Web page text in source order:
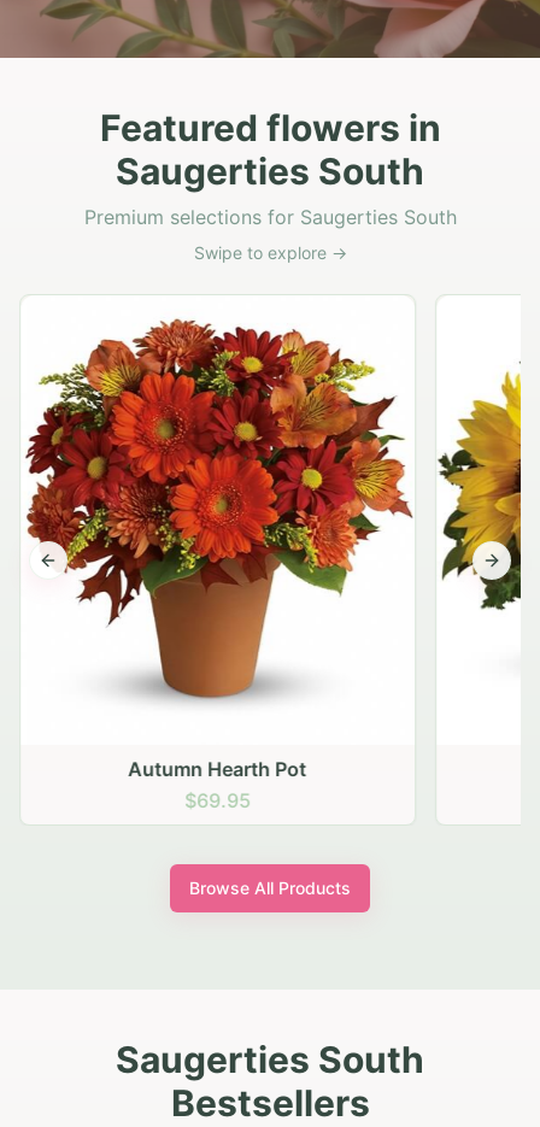
Featured flowers in
Saugerties South
Premium selections for Saugerties South
Swipe to explore →
Autumn Hearth Pot
$69.95
Previous slide Next
Browse All Products
Saugerties South
Bestsellers